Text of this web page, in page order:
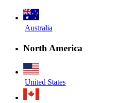
Australia
North America
United States